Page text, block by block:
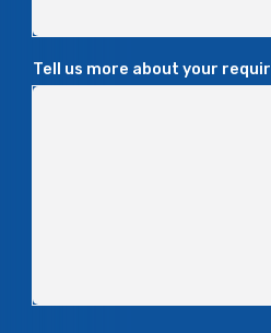
Tell us more about your